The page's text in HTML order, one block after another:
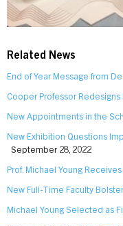
Related News
End of Year Message from
Cooper Professor
New Appointments in the
New Exhibition Questions
September 28, 2022
Prof. Michael Young
New Full-Time Faculty
Michael Young Selected as